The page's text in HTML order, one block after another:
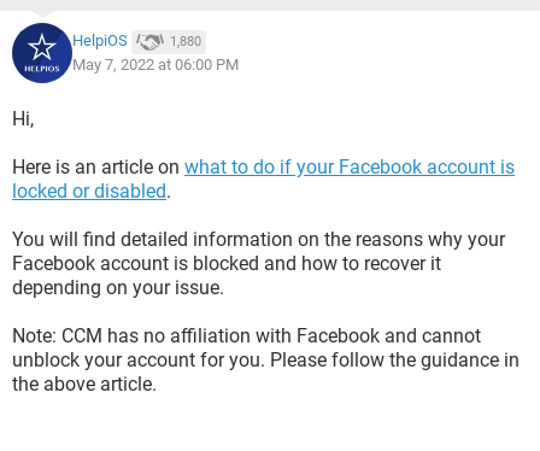
HelpiOS 1,880
May 7, 2022 at 06:00 PM
Hi,
Here is an article on what to do if your Facebook account is
locked or disabled.
You will find detailed information on the reasons why your
Facebook account is blocked and how to recover it
depending on your issue.
Note: CCM has no affiliation with Facebook and cannot
unblock your account for you. Please follow the guidance in
the above article.